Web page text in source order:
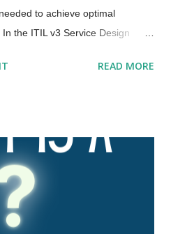
to achieve optimal
the ITIL v3 Service Design
, and partners . ITIL 4 has
stakeholders in the form of
dimensions of service
and people Information and
Value streams and
represent perspectives
READ MORE